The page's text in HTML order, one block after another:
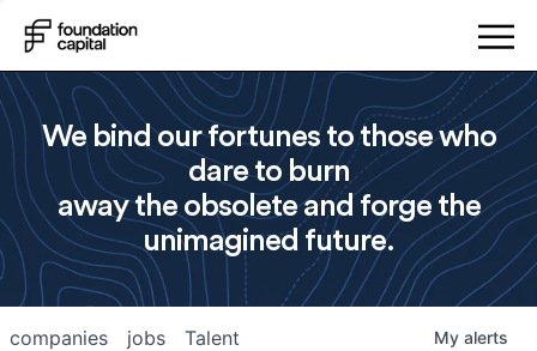
We bind our fortunes to those who
dare to burn
away the obsolete and forge the
unimagined future.
jobs
companies Talent My alerts